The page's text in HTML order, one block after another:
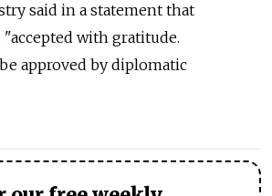
said in a statement that
with gratitude.
approved by diplomatic